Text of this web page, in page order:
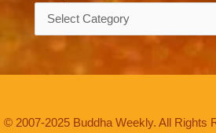
© 2007-2025 Buddha Weekly. All Rights